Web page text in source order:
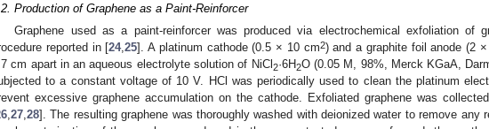
Production of Graphene as a Paint-Reinforcer
Graphene used as a paint-reinforcer was produced via electrochemical exfoliation of
reported in [24,25]. A platinum cathode (0.5 × 10 cm2) and a graphite foil anode (2
cm apart in an aqueous electrolyte solution of NiCl 2·6H2O (0.05 M, 98%, Merck KGaA,
to a constant voltage of 10 V. HCl was periodically used to clean the platinum
excessive graphene accumulation on the cathode. Exfoliated graphene was
,27,28]. The resulting graphene was thoroughly washed with deionized water to remove any